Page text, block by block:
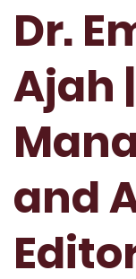
Dr.
Ajah
and